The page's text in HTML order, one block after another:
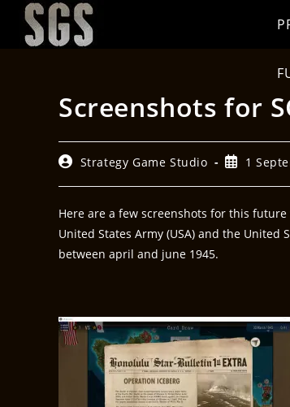
Screenshots for
Strategy Game Studio 1
Here are a few screenshots for this
United States Army (USA) and the United
between april and june 1945.